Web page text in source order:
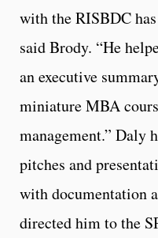
with the RISBDC
said Brody. “He
an executive
miniature MBA
management.” Daly
pitches and
with documentation
directed him to the